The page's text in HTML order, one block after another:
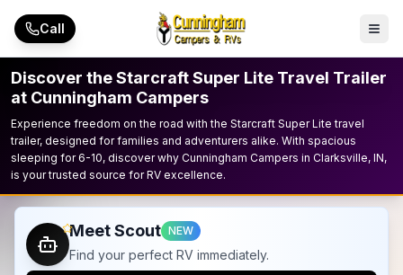
Skip to main content
Call
Discover the Starcraft Super Lite Travel Trailer
at Cunningham Campers
Experience freedom on the road with the Starcraft Super Lite travel
trailer, designed for families and adventurers alike. With spacious
sleeping for 6-10, discover why Cunningham Campers in Clarksville, IN,
is your trusted source for RV excellence.
Meet Scout NEW
Find your perfect RV immediately.